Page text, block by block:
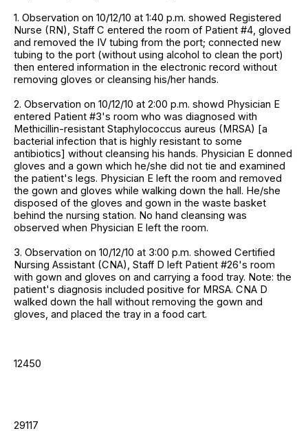
1. Observation on 10/12/10 at 1:40 p.m. showed Registered
Nurse (RN), Staff C entered the room of Patient #4, gloved
and removed the IV tubing from the port; connected new
tubing to the port (without using alcohol to clean the port)
then entered information in the electronic record without
removing gloves or cleansing his/her hands.
2. Observation on 10/12/10 at 2:00 p.m. showd Physician E
entered Patient #3's room who was diagnosed with
Methicillin-resistant Staphylococcus aureus (MRSA) [a
bacterial infection that is highly resistant to some
antibiotics] without cleansing his hands. Physician E donned
gloves and a gown which he/she did not tie and examined
the patient's legs. Physician E left the room and removed
the gown and gloves while walking down the hall. He/she
disposed of the gloves and gown in the waste basket
behind the nursing station. No hand cleansing was
observed when Physician E left the room.
3. Observation on 10/12/10 at 3:00 p.m. showed Certified
Nursing Assistant (CNA), Staff D left Patient #26's room
with gown and gloves on and carrying a food tray. Note: the
patient's diagnosis included positive for MRSA. CNA D
walked down the hall without removing the gown and
gloves, and placed the tray in a food cart.
12450
29117